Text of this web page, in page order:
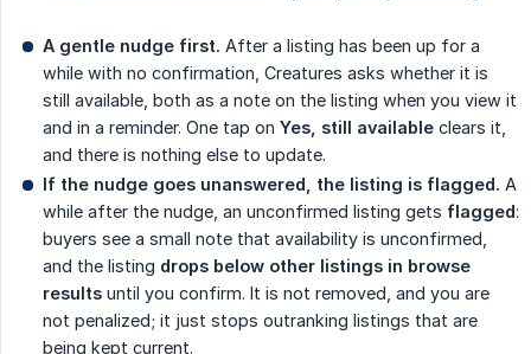
A gentle nudge first. After a listing has been up for a
while with no confirmation, Creatures asks whether it is
still available, both as a note on the listing when you view it
and in a reminder. One tap on Yes, still available clears it,
and there is nothing else to update.
If the nudge goes unanswered, the listing is flagged. A
while after the nudge, an unconfirmed listing gets flagged:
buyers see a small note that availability is unconfirmed,
and the listing drops below other listings in browse
results until you confirm. It is not removed, and you are
not penalized; it just stops outranking listings that are
being kept current.